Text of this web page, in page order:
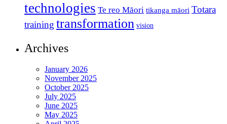
technologies Te reo Māori tikanga māori Totara
training transformation vision
Archives
January 2026
November 2025
October 2025
July 2025
June 2025
May 2025